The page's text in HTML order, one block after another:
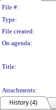
File #:
Type:
File created:
On agenda:
Title:
Attachments:
History (4)